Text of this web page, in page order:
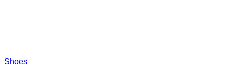
Shoes